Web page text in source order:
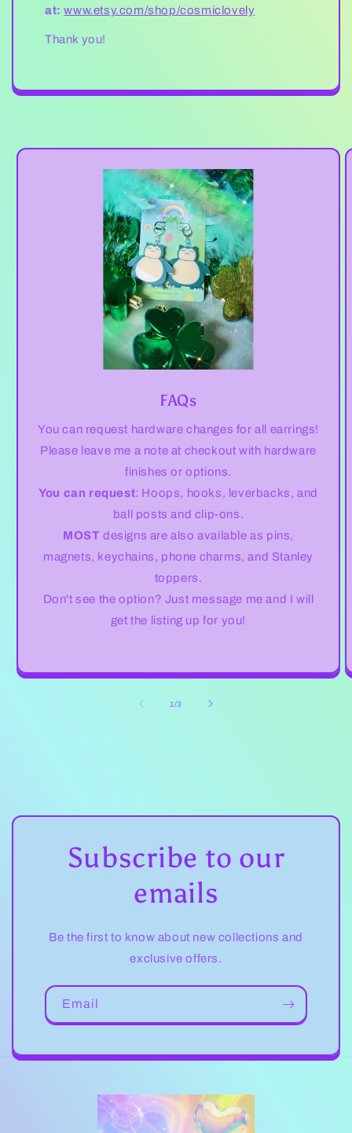
at: www.etsy.com/shop/cosmiclovely
Thank you!
FAQs
You can request hardware changes for all earrings!
Please leave me a note at checkout with hardware
finishes or options.
You can request: Hoops, hooks, leverbacks, and
ball posts and clip-ons.
MOST designs are also available as pins,
magnets, keychains, phone charms, and Stanley
toppers.
Don't see the option? Just message me and I will
get the listing up for you!
1/of3
Subscribe to our
emails
Be the first to know about new collections and
exclusive offers.
Email